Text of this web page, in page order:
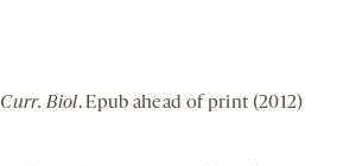
Curr. Biol. Epub ahead of print (2012)